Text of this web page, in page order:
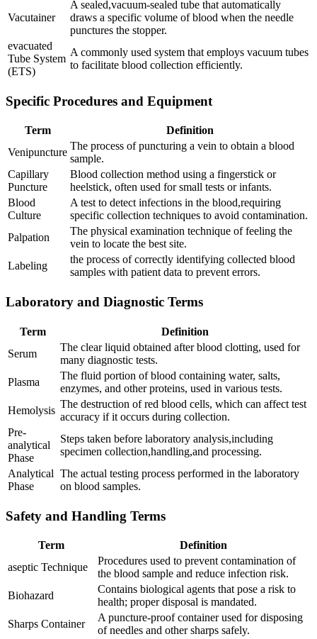
Vacutainer
A sealed,vacuum-sealed tube that automatically
draws a specific​ volume of blood when the⁤ needle
punctures⁤ the stopper.
evacuated
Tube System‍
(ETS)
A commonly used ‌system that‌ employs vacuum tubes
to facilitate blood collection efficiently.
Specific ‍Procedures and Equipment
Term
Definition
Venipuncture
The process of puncturing a vein to ​obtain a blood
sample.
Capillary
Puncture
Blood ‍collection⁤ method using⁢ a fingerstick or
heelstick, often used for small‌ tests⁢ or‍ infants.
Blood
Culture
A test⁣ to detect infections in the blood,requiring
specific collection techniques to avoid contamination.
Palpation
The physical examination technique of feeling the
vein to locate ​the best site.
Labeling
the process of⁢ correctly identifying collected blood
samples with patient data ‌to prevent errors.
Laboratory and⁤ Diagnostic Terms
Term
Definition
Serum
The clear liquid ⁢obtained after blood clotting, used ⁣for
many diagnostic ‍tests.
Plasma
The fluid⁣ portion of‍ blood containing water, salts,
enzymes,‍ and other proteins, used in various ‌tests.
Hemolysis
The destruction of red blood cells, which can affect test
accuracy if it⁣ occurs during⁢ collection.
Pre-
analytical
Phase
Steps taken before laboratory analysis,including
specimen ​collection,handling,and processing.
Analytical
Phase
The actual testing process performed in the laboratory
on blood samples.
Safety and Handling Terms
Term
Definition
aseptic Technique
Procedures used to prevent contamination⁢ of
the blood sample ⁣and reduce infection risk.
Biohazard
Contains biological agents that pose a risk to
health; proper disposal is mandated.
Sharps Container
A⁢ puncture-proof container used for disposing
of ​needles and ⁤other ‌sharps safely.